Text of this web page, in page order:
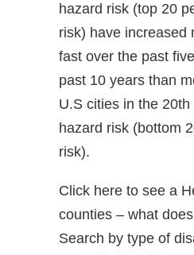
hazard risk (top 20
risk) have increased
fast over the past
past 10 years than
U.S cities in the
hazard risk (bottom
risk).
Click here to see a
counties – what
Search by type of